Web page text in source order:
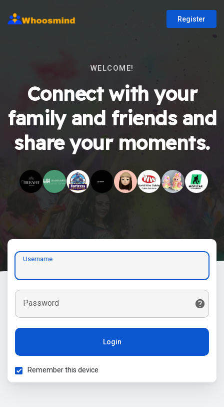
Register
WELCOME!
Connect with your
family and friends and
share your moments.
Username
Password
Login
Remember this device